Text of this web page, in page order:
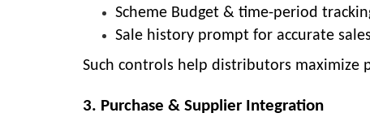
Scheme Budget & time-period
Sale history prompt for accurate
Such controls help distributors
3. Purchase & Supplier Integration